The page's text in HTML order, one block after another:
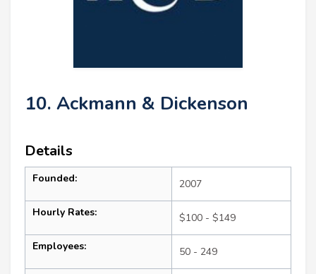
10. Ackmann & Dickenson
Details
Founded: 2007
Hourly Rates: $100 - $149
Employees: 50 - 249